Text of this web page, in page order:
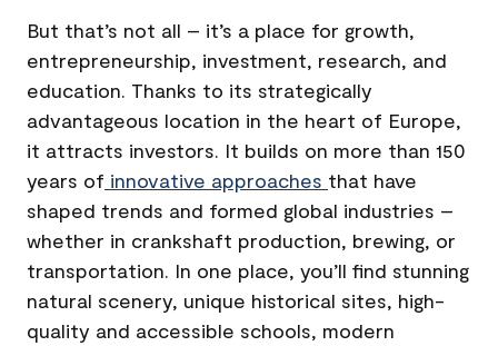
But that’s not all – it’s a place for growth,
entrepreneurship, investment, research, and
education. Thanks to its strategically
advantageous location in the heart of Europe,
it attracts investors. It builds on more than 150
years of innovative approaches that have
shaped trends and formed global industries –
whether in crankshaft production, brewing, or
transportation. In one place, you’ll find stunning
natural scenery, unique historical sites, high-
quality and accessible schools, modern